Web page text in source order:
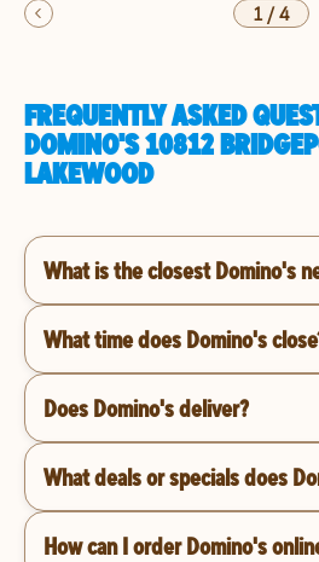
1/4
FREQUENTLY ASKED
DOMINO'S 10812
LAKEWOOD
What is the closest Domino's
What time does Domino's
Does Domino's deliver?
What deals or specials does
How can I order Domino's